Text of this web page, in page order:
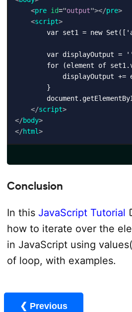
<pre id="output"></pre>
<script>
var set1 = new
var displayOutput =
for (element of
displayOutput +=
        }
</script>
</body>
</html>
Conclusion
In this JavaScript Tutorial
how to iterate over the
in JavaScript using
of loop, with examples.
❮ Previous